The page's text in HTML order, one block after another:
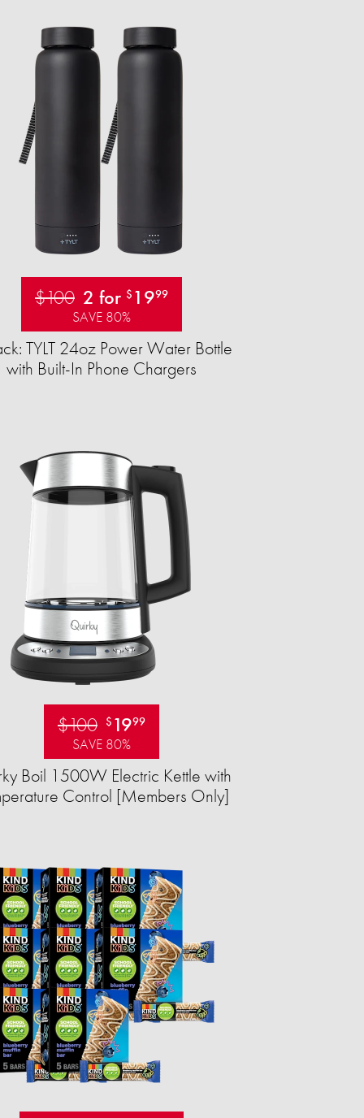
$100 2 for $ 1999
SAVE 80%
TYLT 24oz Power Water Bottle
with Built-In Phone Chargers
$100 $ 1999
SAVE 80%
Boil 1500W Electric Kettle with
Control [Members Only]